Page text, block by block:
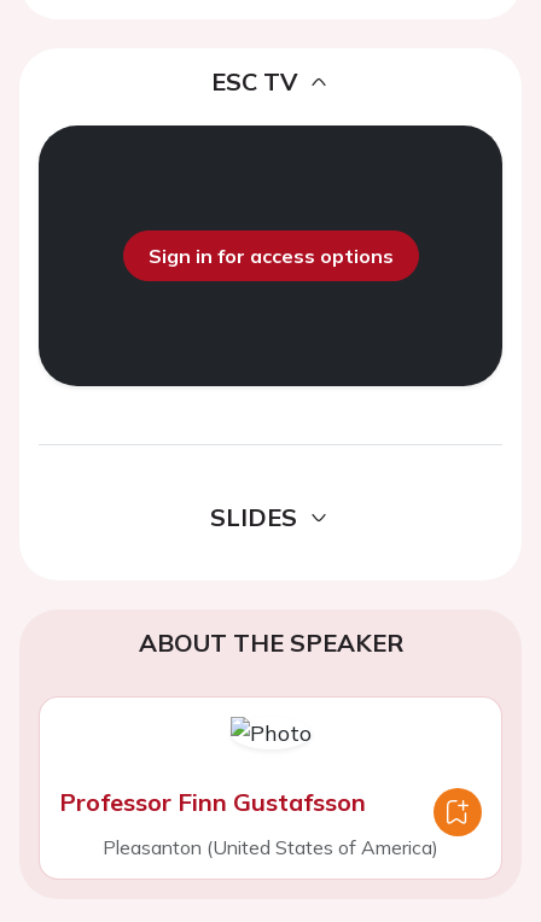
ESC TV
Sign in for access options
SLIDES
ABOUT THE SPEAKER
Professor Finn Gustafsson
Pleasanton (United States of America)